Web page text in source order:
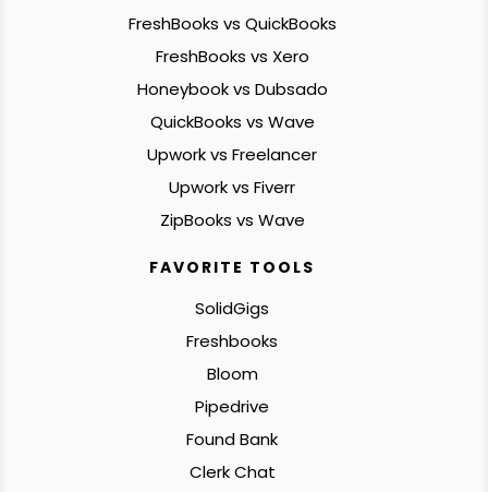
FreshBooks vs QuickBooks
FreshBooks vs Xero
Honeybook vs Dubsado
QuickBooks vs Wave
Upwork vs Freelancer
Upwork vs Fiverr
ZipBooks vs Wave
FAVORITE TOOLS
SolidGigs
Freshbooks
Bloom
Pipedrive
Found Bank
Clerk Chat